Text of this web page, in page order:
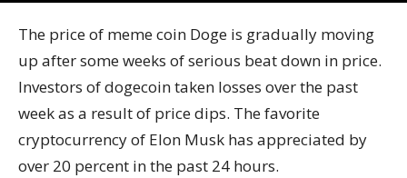
The price of meme coin Doge is gradually moving
up after some weeks of serious beat down in price.
Investors of dogecoin taken losses over the past
week as a result of price dips. The favorite
cryptocurrency of Elon Musk has appreciated by
over 20 percent in the past 24 hours.